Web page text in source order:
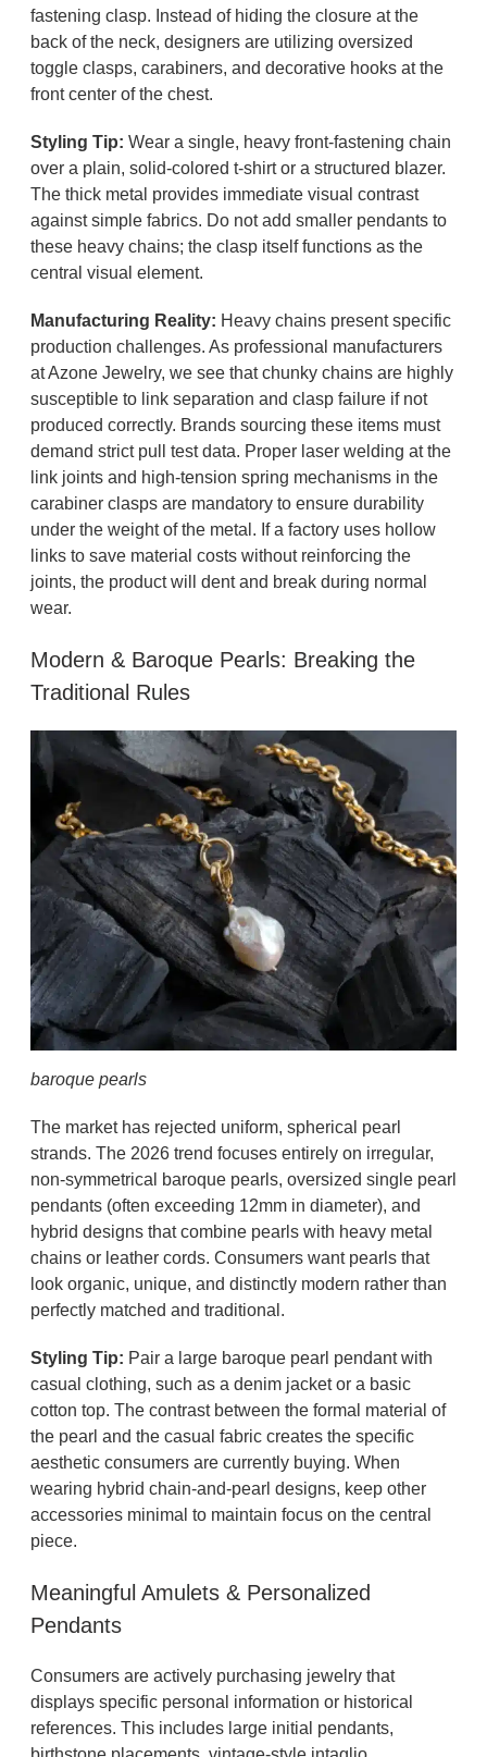
fastening clasp. Instead of hiding the closure at the
back of the neck, designers are utilizing oversized
toggle clasps, carabiners, and decorative hooks at the
front center of the chest.
Styling Tip: Wear a single, heavy front-fastening chain
over a plain, solid-colored t-shirt or a structured blazer.
The thick metal provides immediate visual contrast
against simple fabrics. Do not add smaller pendants to
these heavy chains; the clasp itself functions as the
central visual element.
Manufacturing Reality: Heavy chains present specific
production challenges. As professional manufacturers
at Azone Jewelry, we see that chunky chains are highly
susceptible to link separation and clasp failure if not
produced correctly. Brands sourcing these items must
demand strict pull test data. Proper laser welding at the
link joints and high-tension spring mechanisms in the
carabiner clasps are mandatory to ensure durability
under the weight of the metal. If a factory uses hollow
links to save material costs without reinforcing the
joints, the product will dent and break during normal
wear.
Modern & Baroque Pearls: Breaking the
Traditional Rules
baroque pearls
The market has rejected uniform, spherical pearl
strands. The 2026 trend focuses entirely on irregular,
non-symmetrical baroque pearls, oversized single pearl
pendants (often exceeding 12mm in diameter), and
hybrid designs that combine pearls with heavy metal
chains or leather cords. Consumers want pearls that
look organic, unique, and distinctly modern rather than
perfectly matched and traditional.
Styling Tip: Pair a large baroque pearl pendant with
casual clothing, such as a denim jacket or a basic
cotton top. The contrast between the formal material of
the pearl and the casual fabric creates the specific
aesthetic consumers are currently buying. When
wearing hybrid chain-and-pearl designs, keep other
accessories minimal to maintain focus on the central
piece.
Meaningful Amulets & Personalized
Pendants
Consumers are actively purchasing jewelry that
displays specific personal information or historical
references. This includes large initial pendants,